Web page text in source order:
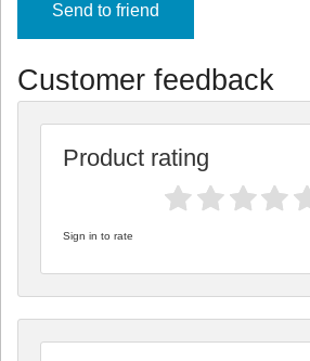
Send to friend
Customer feedback
Product rating
Sign in to rate